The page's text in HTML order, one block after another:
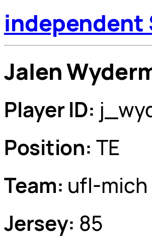
Jalen
Player ID:
Position: TE
Team: ufl-mich
Jersey: 85